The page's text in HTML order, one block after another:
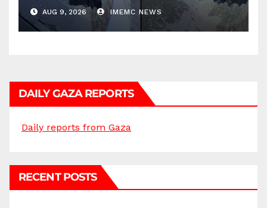
AUG 9, 2026 IMEMC NEWS
DAILY GAZA REPORTS
Daily reports from Gaza
RECENT POSTS